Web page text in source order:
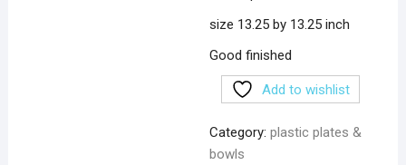
size 13.25 by 13.25 inch
Good finished
Add to wishlist
Category:plastic plates &
bowls